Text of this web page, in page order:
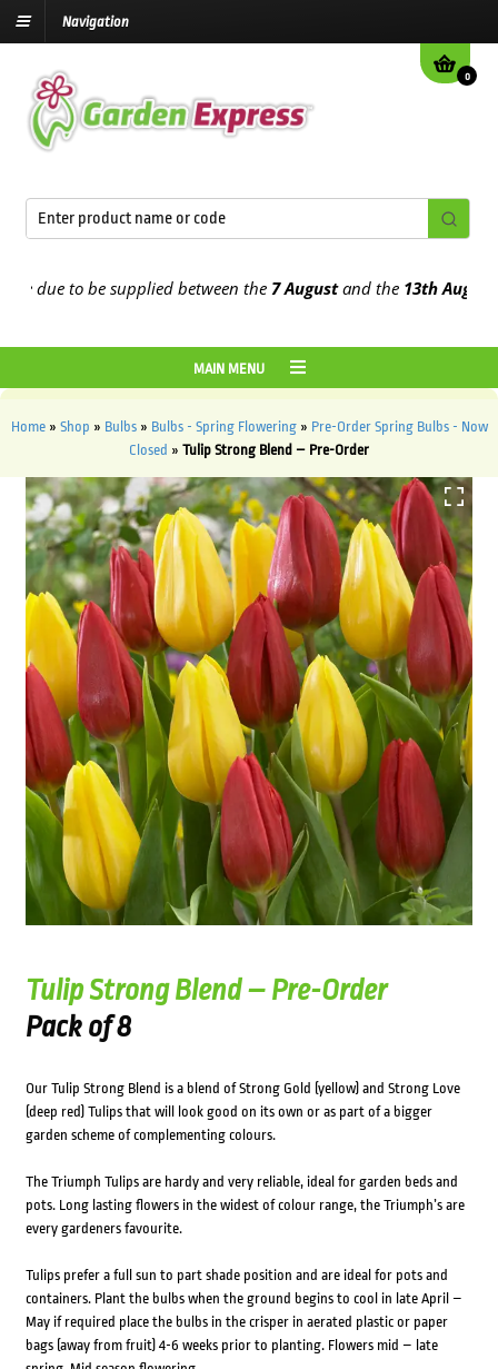
Navigation
0
to be supplied between the7 Augustand the13th August2026
MAIN MENU
Home» Shop » Bulbs» Bulbs - Spring Flowering» Pre-Order Spring Bulbs - Now
Closed » Tulip Strong Blend – Pre-Order
Tulip Strong Blend – Pre-Order
Pack of 8
Our Tulip Strong Blend is a blend of Strong Gold (yellow) and Strong Love
(deep red) Tulips that will look good on its own or as part of a bigger
garden scheme of complementing colours.
The Triumph Tulips are hardy and very reliable, ideal for garden beds and
pots. Long lasting flowers in the widest of colour range, the Triumph’s are
every gardeners favourite.
Tulips prefer a full sun to part shade position and are ideal for pots and
containers. Plant the bulbs when the ground begins to cool in late April –
May if required place the bulbs in the crisper in aerated plastic or paper
bags (away from fruit) 4-6 weeks prior to planting. Flowers mid – late